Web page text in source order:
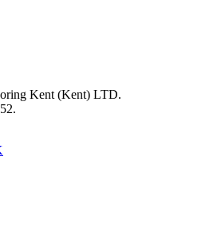
Kent (Kent) LTD.